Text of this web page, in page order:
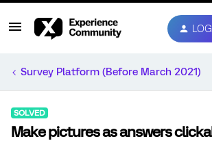
Survey Platform (Before March 2021)
SOLVED
Make pictures as answers